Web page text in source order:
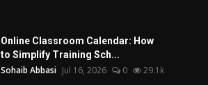
Online Classroom Calendar: How
to Simplify Training Sch...
Sohaib Abbasi Jul 16, 2026 0 29.1k